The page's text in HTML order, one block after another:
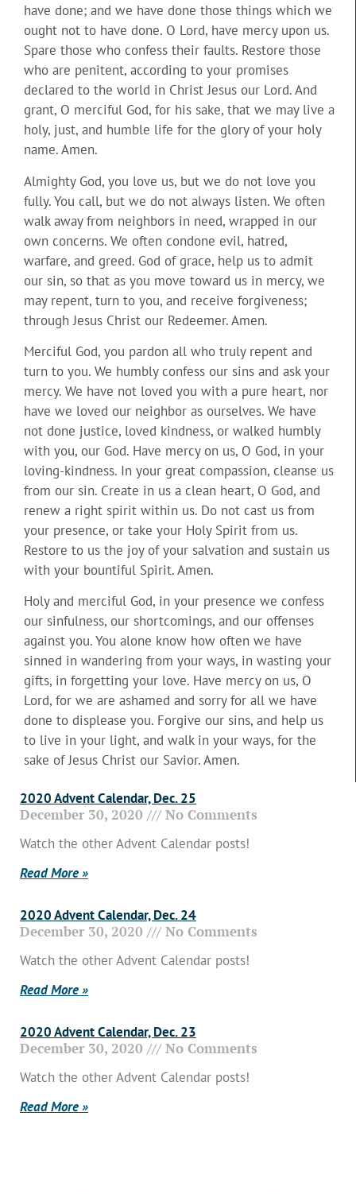
have done; and we have done those things which we
ought not to have done. O Lord, have mercy upon us.
Spare those who confess their faults. Restore those
who are penitent, according to your promises
declared to the world in Christ Jesus our Lord. And
grant, O merciful God, for his sake, that we may live a
holy, just, and humble life for the glory of your holy
name. Amen.
Almighty God, you love us, but we do not love you
fully. You call, but we do not always listen. We often
walk away from neighbors in need, wrapped in our
own concerns. We often condone evil, hatred,
warfare, and greed. God of grace, help us to admit
our sin, so that as you move toward us in mercy, we
may repent, turn to you, and receive forgiveness;
through Jesus Christ our Redeemer. Amen.
Merciful God, you pardon all who truly repent and
turn to you. We humbly confess our sins and ask your
mercy. We have not loved you with a pure heart, nor
have we loved our neighbor as ourselves. We have
not done justice, loved kindness, or walked humbly
with you, our God. Have mercy on us, O God, in your
loving-kindness. In your great compassion, cleanse us
from our sin. Create in us a clean heart, O God, and
renew a right spirit within us. Do not cast us from
your presence, or take your Holy Spirit from us.
Restore to us the joy of your salvation and sustain us
with your bountiful Spirit. Amen.
Holy and merciful God, in your presence we confess
our sinfulness, our shortcomings, and our offenses
against you. You alone know how often we have
sinned in wandering from your ways, in wasting your
gifts, in forgetting your love. Have mercy on us, O
Lord, for we are ashamed and sorry for all we have
done to displease you. Forgive our sins, and help us
to live in your light, and walk in your ways, for the
sake of Jesus Christ our Savior. Amen.
2020 Advent Calendar, Dec. 25
December 30, 2020 No Comments
Watch the other Advent Calendar posts!
Read More »
2020 Advent Calendar, Dec. 24
December 30, 2020 No Comments
Watch the other Advent Calendar posts!
Read More »
2020 Advent Calendar, Dec. 23
December 30, 2020 No Comments
Watch the other Advent Calendar posts!
Read More »